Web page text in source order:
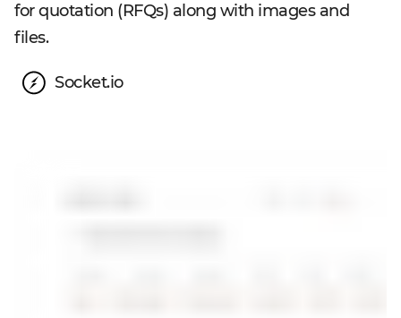
for quotation (RFQs) along with images and
files.
Socket.io